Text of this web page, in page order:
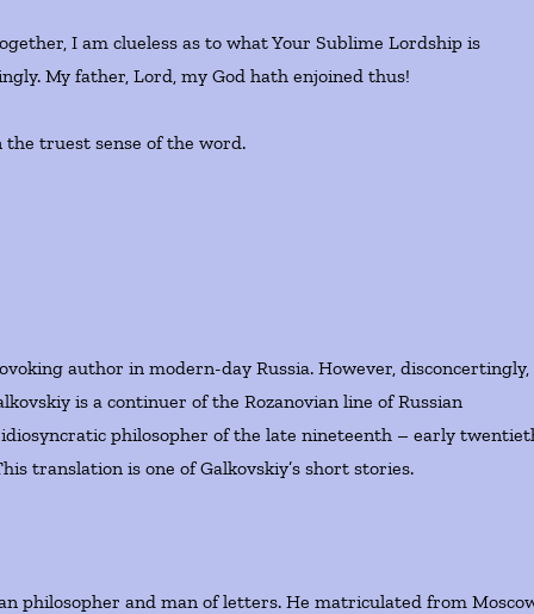
I am clueless as to what Your Sublime Lordship is
My father, Lord, my God hath enjoined thus!
truest sense of the word.
author in modern-day Russia. However, disconcertingly,
is a continuer of the Rozanovian line of Russian
philosopher of the late nineteenth – early
translation is one of Galkovskiy’s short stories.
philosopher and man of letters. He matriculated from